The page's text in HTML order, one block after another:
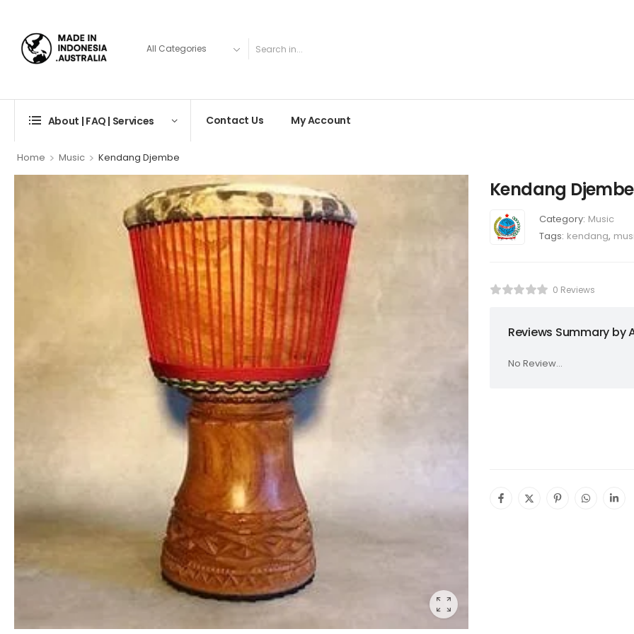
About | FAQ | Services Contact Us My Account
Home > Music > Kendang Djembe
Kendang Djembe
Category: Music
Tags: kendang,
0 Reviews
Reviews Summary by
No Review...